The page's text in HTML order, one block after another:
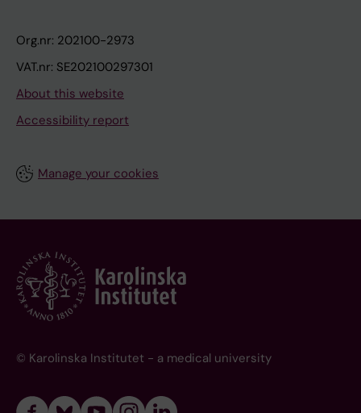
Org.nr: 202100-2973
VAT.nr: SE202100297301
About this website
Accessibility report
Manage your cookies
© Karolinska Institutet - a medical university